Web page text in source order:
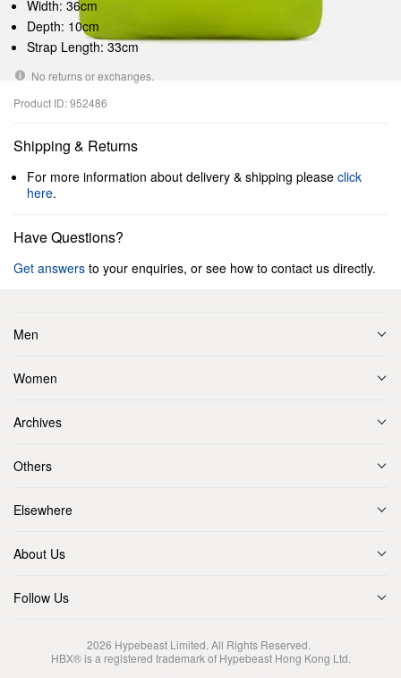
Width: 36cm
Depth: 10cm
Strap Length: 33cm
No returns or exchanges.
Product ID: 952486
Shipping & Returns
For more information about delivery & shipping please click
here.
Have Questions?
Get answers to your enquiries, or see how to contact us directly.
Men
Women
Archives
Others
Elsewhere
About Us
Follow Us
2026 Hypebeast Limited. All Rights Reserved.
HBX® is a registered trademark of Hypebeast Hong Kong Ltd.